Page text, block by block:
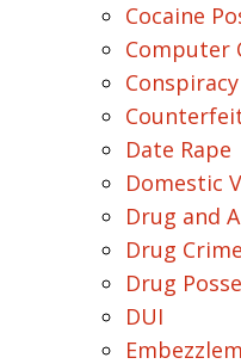
Cocaine
Computer
Conspiracy
Date Rape
Domestic
Drug and
Drug
Drug
DUI